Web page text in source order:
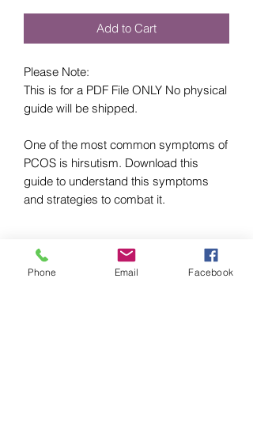
Add to Cart
Please Note:
This is for a PDF File ONLY No physical
guide will be shipped.
One of the most common symptoms of
PCOS is hirsutism. Download this
guide to understand this symptoms
and strategies to combat it.
LUSH PCOS PRO, LLC
Phone Email Facebook